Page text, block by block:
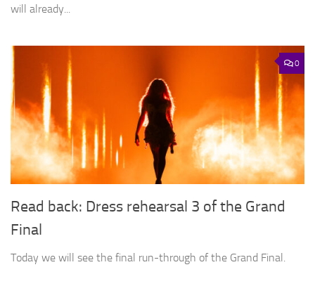
will already...
0
Read back: Dress rehearsal 3 of the Grand
Final
Today we will see the final run-through of the Grand Final.